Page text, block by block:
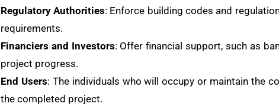
Regulatory Authorities: Enforce building codes and
requirements.
Financiers and Investors: Offer financial support, such as
project progress.
End Users: The individuals who will occupy or maintain the
the completed project.